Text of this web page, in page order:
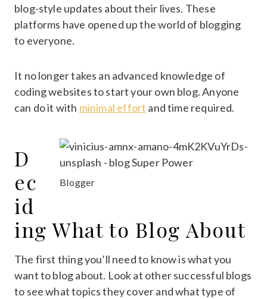
blog-style updates about their lives. These
platforms have opened up the world of blogging
to everyone.
It no longer takes an advanced knowledge of
coding websites to start your own blog. Anyone
can do it with minimal effort and time required.
Blogger
D
ec
id
ing What to Blog About
The first thing you’ll need to know is what you
want to blog about. Look at other successful blogs
to see what topics they cover and what type of